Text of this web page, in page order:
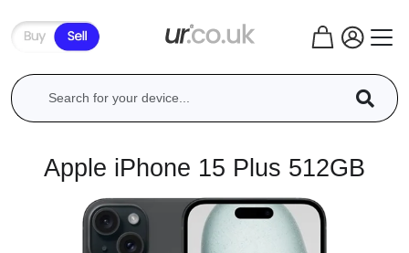
Apple iPhone 15 Plus 512GB